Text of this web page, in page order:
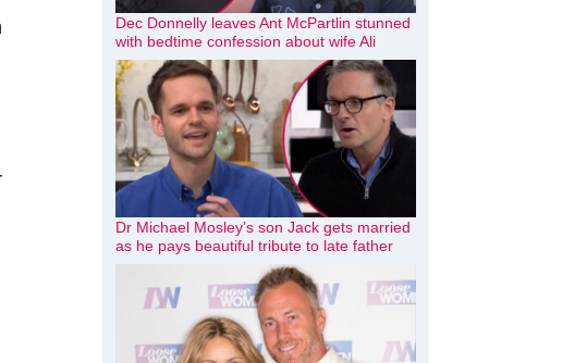
Dec Donnelly leaves Ant McPartlin stunned
with bedtime confession about wife Ali
Dr Michael Mosley’s son Jack gets married
as he pays beautiful tribute to late father